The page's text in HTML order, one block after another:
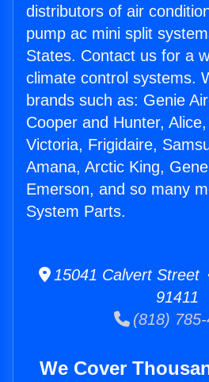
distributors of air
pump ac mini split
States. Contact us for a
climate control systems.
brands such as: Genie
Cooper and Hunter,
Victoria, Frigidaire,
Amana, Arctic King,
Emerson, and so many
System Parts.
15041 Calvert Street
91411
(818) 785-
We Cover